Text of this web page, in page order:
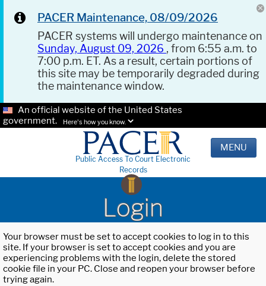
PACER Maintenance, 08/09/2026
PACER systems will undergo maintenance on
Sunday, August 09, 2026 , from 6:55 a.m. to
7:00 p.m. ET. As a result, certain portions of
this site may be temporarily degraded during
the maintenance window.
An official website of the United States
government.
Here's how you know.
Public Access To Court Electronic
Records
MENU
Login
Your browser must be set to accept cookies to log in to this
site. If your browser is set to accept cookies and you are
experiencing problems with the login, delete the stored
cookie file in your PC. Close and reopen your browser before
trying again.